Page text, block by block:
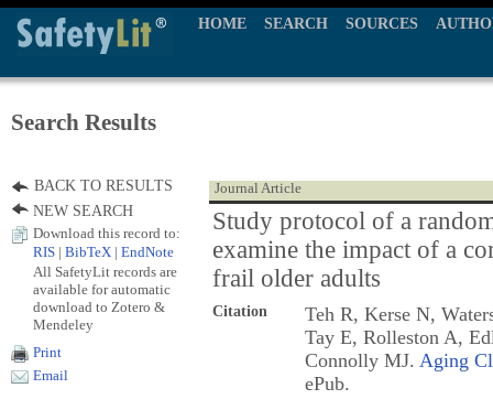
HOME SEARCH SOURCES
Search Results
Journal Article
Study protocol of a
examine the impact of a
frail older adults
Citation
Teh R, Kerse N,
Tay E, Rolleston A,
Connolly MJ. Aging
ePub.
BACK TO RESULTS
NEW SEARCH
Download this record to:
RIS
BibTeX EndNote
All SafetyLit records are
available for automatic
download to Zotero &
Mendeley
Print
Email